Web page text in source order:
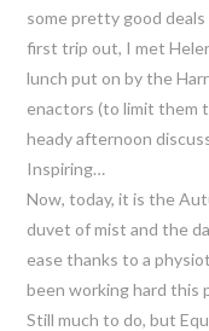
some pretty good deals
first trip out, I met
lunch put on by the
enactors (to limit them
heady afternoon
Inspiring…
Now, today, it is the
duvet of mist and the
ease thanks to a
been working hard this
Still much to do, but